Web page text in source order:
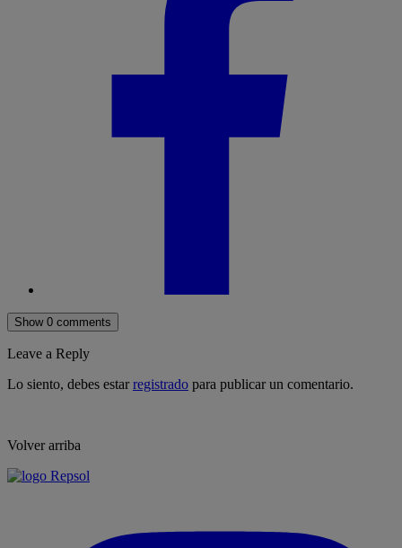
Show 0 comments
Leave a Reply
Lo siento, debes estarregistrado para publicar un comentario.
Volver arriba